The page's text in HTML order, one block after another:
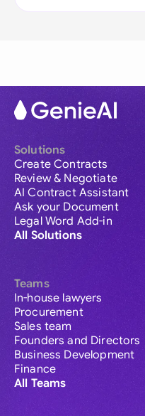
Solutions
Create Contracts
Review & Negotiate
AI Contract Assistant
Ask your Document
Legal Word Add-in
All Solutions
Teams
In-house lawyers
Procurement
Sales team
Founders and Directors
Business Development
Finance
All Teams